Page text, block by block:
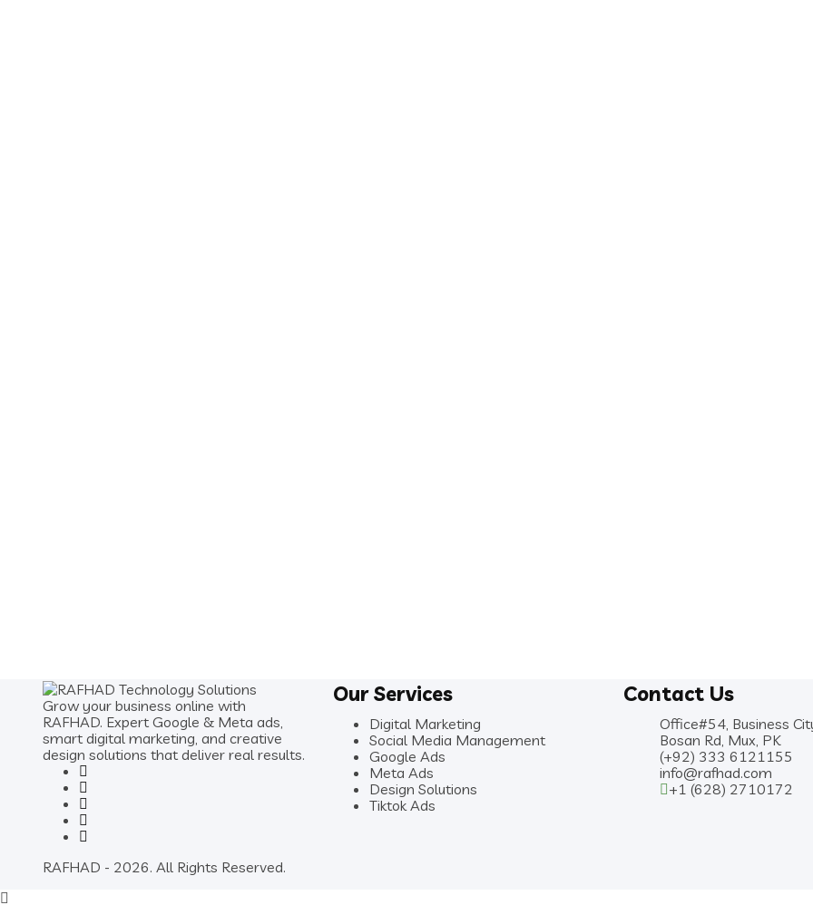
Grow your business online with
RAFHAD. Expert Google & Meta ads,
smart digital marketing, and creative
design solutions that deliver real results.
Our Services
Digital Marketing
Social Media Management
Google Ads
Meta Ads
Design Solutions
Tiktok Ads
Contact Us
Office#54, Business
Bosan Rd, Mux, PK
(+92) 333 6121155
info@rafhad.com
+1 (628) 2710172
RAFHAD - 2026. All Rights Reserved.